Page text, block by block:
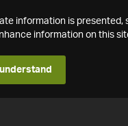
information is
information on this
I understand